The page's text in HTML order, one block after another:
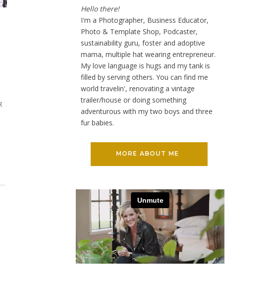
MORE ABOUT ME
Hello there!
I'm a Photographer, Business Educator,
Photo & Template Shop, Podcaster,
sustainability guru, foster and adoptive
mama, multiple hat wearing entrepreneur.
My love language is hugs and my tank is
filled by serving others. You can find me
world travelin', renovating a vintage
trailer/house or doing something
adventurous with my two boys and three
fur babies.